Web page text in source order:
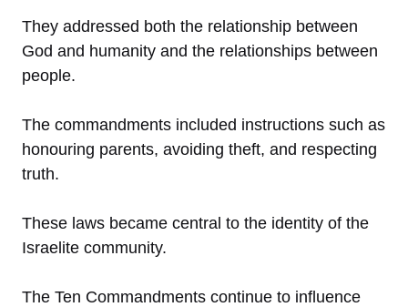
They addressed both the relationship between
God and humanity and the relationships between
people.
The commandments included instructions such as
honouring parents, avoiding theft, and respecting
truth.
These laws became central to the identity of the
Israelite community.
The Ten Commandments continue to influence